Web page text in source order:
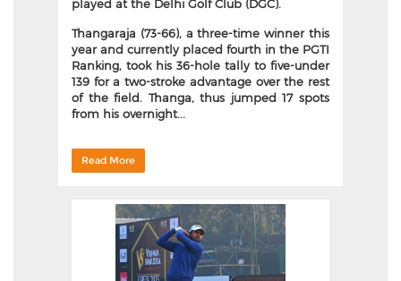
played at the Delhi Golf Club (DGC).
Thangaraja (73-66), a three-time winner this
year and currently placed fourth in the PGTI
Ranking, took his 36-hole tally to five-under
139 for a two-stroke advantage over the rest
of the field. Thanga, thus jumped 17 spots
from his overnight...
Read More